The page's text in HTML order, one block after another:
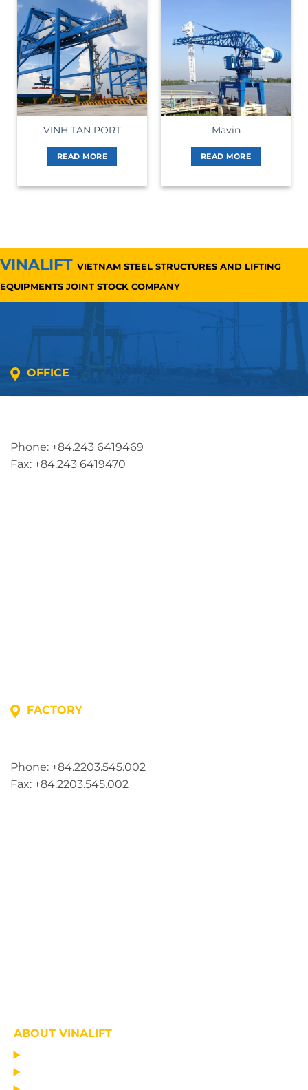
VINH TAN PORT
READ MORE
Mavin
READ MORE
VINALIFT VIETNAM STEEL STRUCTURES AND LIFTING
EQUIPMENTS JOINT STOCK COMPANY
OFFICE
Phone: +84.243 6419469
Fax: +84.243 6419470
FACTORY
Phone: +84.2203.545.002
Fax: +84.2203.545.002
ABOUT VINALIFT